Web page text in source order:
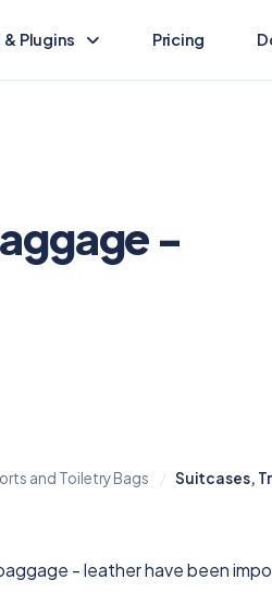
& Plugins
Plugin
Pricing
-
and Toiletry Bags Suitcases,
- leather have been